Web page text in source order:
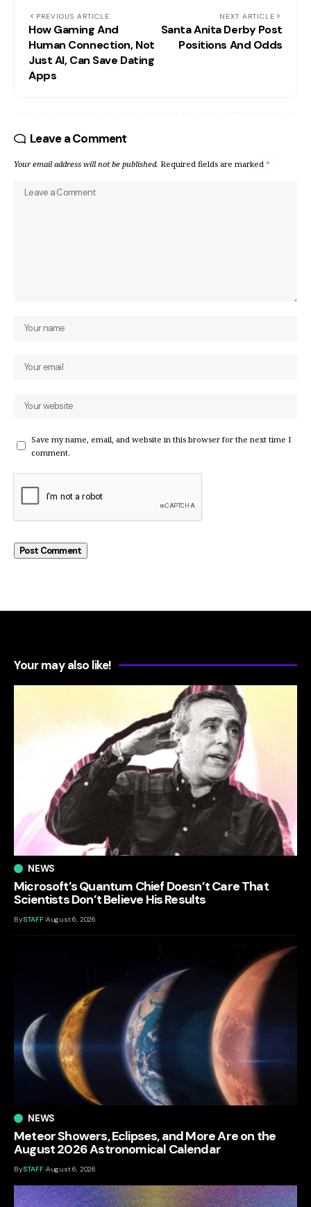
PREVIOUS ARTICLE
How Gaming And
Human Connection, Not
Just AI, Can Save Dating
Apps
NEXT ARTICLE
Santa Anita Derby Post
Positions And Odds
Leave a Comment
Your email address will not be published. Required fields are marked *
Save my name, email, and website in this browser for the next time I
comment.
Your may also like!
NEWS
Microsoft’s Quantum Chief Doesn’t Care That
Scientists Don’t Believe His Results
BySTAFF August 6, 2026
NEWS
Meteor Showers, Eclipses, and More Are on the
August 2026 Astronomical Calendar
BySTAFF August 6, 2026